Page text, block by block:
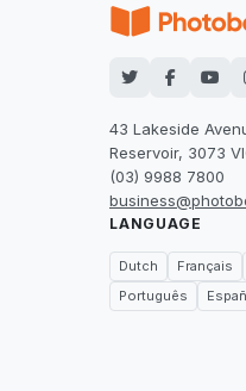
43 Lakeside
Reservoir, 3073
(03) 9988 7800
LANGUAGE
Dutch Français
Português